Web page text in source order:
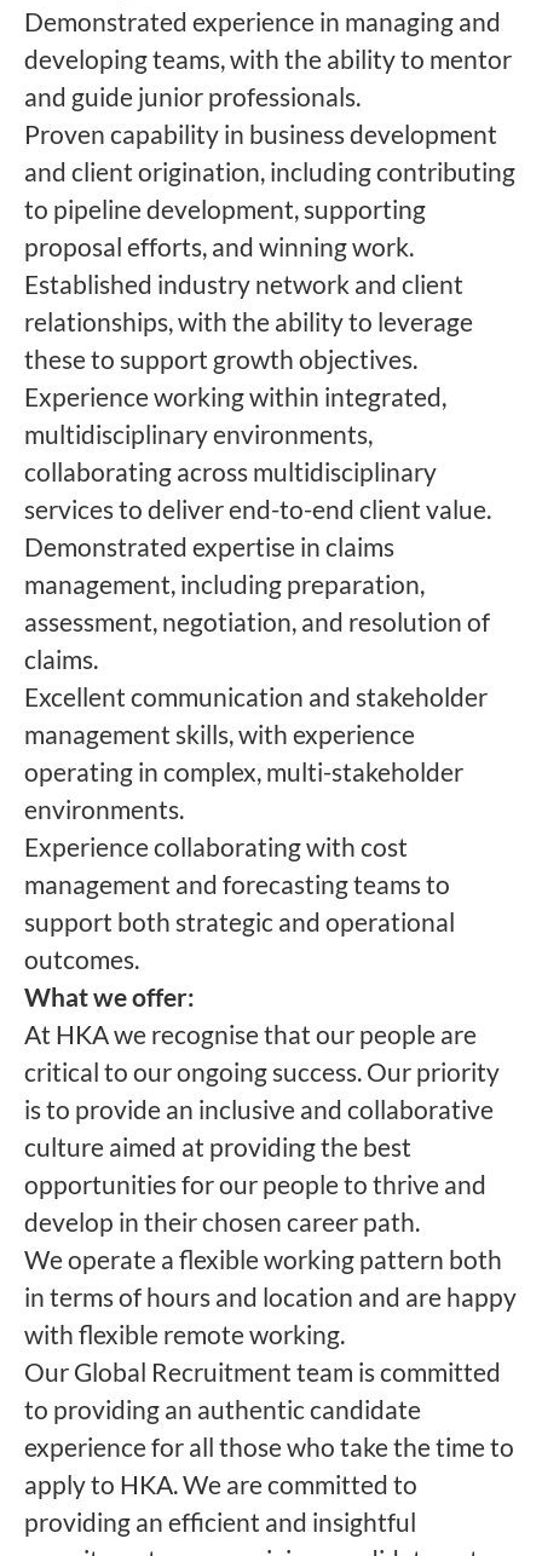
Demonstrated experience in managing and
developing teams, with the ability to mentor
and guide junior professionals.
Proven capability in business development
and client origination, including contributing
to pipeline development, supporting
proposal efforts, and winning work.
Established industry network and client
relationships, with the ability to leverage
these to support growth objectives.
Experience working within integrated,
multidisciplinary environments,
collaborating across multidisciplinary
services to deliver end-to-end client value.
Demonstrated expertise in claims
management, including preparation,
assessment, negotiation, and resolution of
claims.
Excellent communication and stakeholder
management skills, with experience
operating in complex, multi-stakeholder
environments.
Experience collaborating with cost
management and forecasting teams to
support both strategic and operational
outcomes.
What we offer:
At HKA we recognise that our people are
critical to our ongoing success. Our priority
is to provide an inclusive and collaborative
culture aimed at providing the best
opportunities for our people to thrive and
develop in their chosen career path.
We operate a flexible working pattern both
in terms of hours and location and are happy
with flexible remote working.
Our Global Recruitment team is committed
to providing an authentic candidate
experience for all those who take the time to
apply to HKA. We are committed to
providing an efficient and insightful